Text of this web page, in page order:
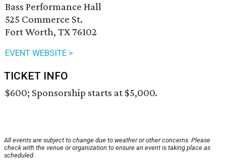
Bass Performance Hall
525 Commerce St.
Fort Worth, TX 76102
EVENT WEBSITE >
TICKET INFO
$600; Sponsorship starts at $5,000.
All events are subject to change due to weather or other concerns. Please
check with the venue or organization to ensure an event is taking place as
scheduled.